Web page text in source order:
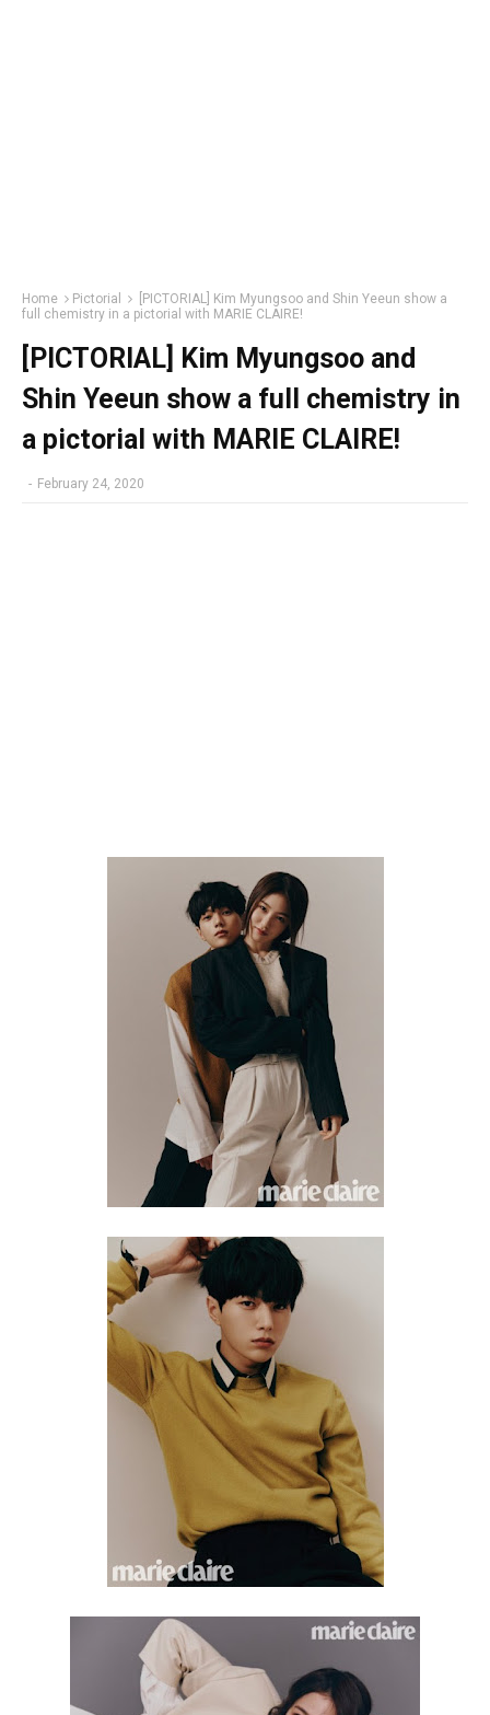
Home Pictorial
[PICTORIAL] Kim Myungsoo and Shin Yeeun show a
full chemistry in a pictorial with MARIE CLAIRE!
[PICTORIAL] Kim Myungsoo and
Shin Yeeun show a full chemistry in
a pictorial with MARIE CLAIRE!
- February 24, 2020